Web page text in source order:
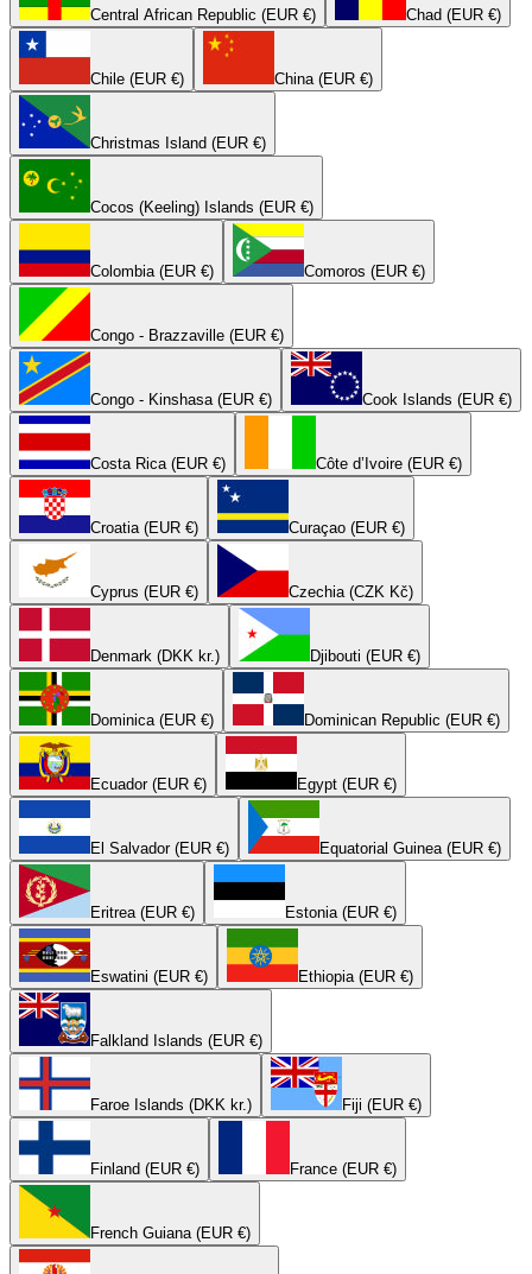
Central African Republic (EUR €) Chad (EUR €)
Chile (EUR €) China (EUR €)
Christmas Island (EUR €)
Cocos (Keeling) Islands (EUR €)
Colombia (EUR €) Comoros (EUR €)
Congo - Brazzaville (EUR €)
Congo - Kinshasa (EUR €) Cook Islands (EUR €)
Costa Rica (EUR €) Côte d’Ivoire (EUR €)
Croatia (EUR €) Curaçao (EUR €)
Cyprus (EUR €) Czechia (CZK Kč)
Denmark (DKK kr.) Djibouti (EUR €)
Dominica (EUR €) Dominican Republic (EUR €)
Ecuador (EUR €) Egypt (EUR €)
El Salvador (EUR €) Equatorial Guinea (EUR €)
Eritrea (EUR €) Estonia (EUR €)
Eswatini (EUR €) Ethiopia (EUR €)
Falkland Islands (EUR €)
Faroe Islands (DKK kr.) Fiji (EUR €)
Finland (EUR €) France (EUR €)
French Guiana (EUR €)